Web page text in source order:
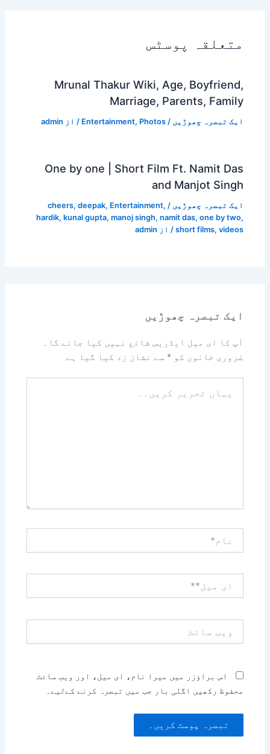
متعلقہ پوسٹس
Mrunal Thakur Wiki, Age, Boyfriend,
Marriage, Parents, Family
ایک تبصرہ چھوڑیں /
Entertainment, Photos / از admin
One by one | Short Film Ft. Namit Das
and Manjot Singh
ایک تبصرہ چھوڑیں /
cheers, deepak, Entertainment,
hardik, kunal gupta, manoj singh, namit das, one by two,
short films, videos / از admin
ایک تبصرہ چھوڑیں
آپ کا ای میل ایڈریس شائع نہیں کیا جائے گا۔
ضروری خانوں کو* سے نشان زد کیا گیا ہے
تحریر
میل**
سائٹ
اس براؤزر میں میرا نام، ای میل، اور ویب سائٹ
محفوظ رکھیں اگلی بار جب میں تبصرہ کرنے کےلیے۔